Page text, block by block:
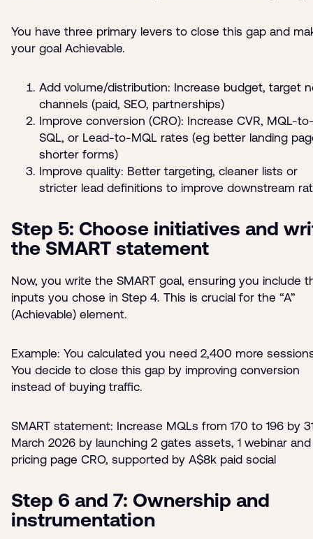
You have three primary levers to close this gap and
your goal Achievable.
Add volume/distribution: Increase budget, target
channels (paid, SEO, partnerships)
Improve conversion (CRO): Increase CVR, MQL-
SQL, or Lead-to-MQL rates (eg better landing
shorter forms)
Improve quality: Better targeting, cleaner lists or
stricter lead definitions to improve downstream
Step 5: Choose initiatives and
the SMART statement
Now, you write the SMART goal, ensuring you include
inputs you chose in Step 4. This is crucial for the “A”
(Achievable) element.
Example: You calculated you need 2,400 more
You decide to close this gap by improving conversion
instead of buying traffic.
SMART statement: Increase MQLs from 170 to 196 by
March 2026 by launching 2 gates assets, 1 webinar and
pricing page CRO, supported by A$8k paid social
Step 6 and 7: Ownership and
instrumentation